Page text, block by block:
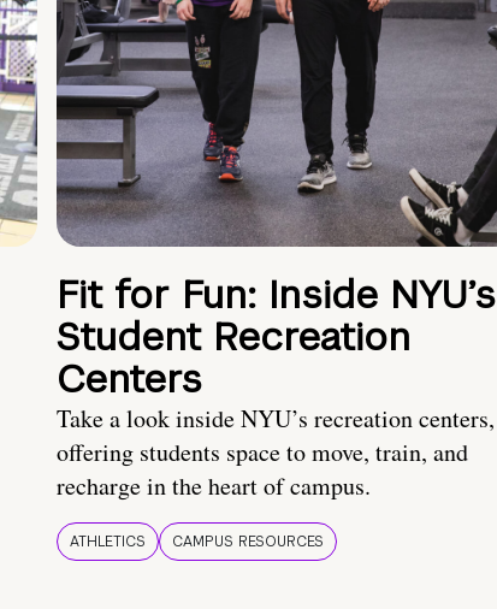
Fit for Fun: Inside NYU’s
Student Recreation
Centers
Take a look inside NYU’s recreation centers,
offering students space to move, train, and
recharge in the heart of campus.
ATHLETICS CAMPUS RESOURCES